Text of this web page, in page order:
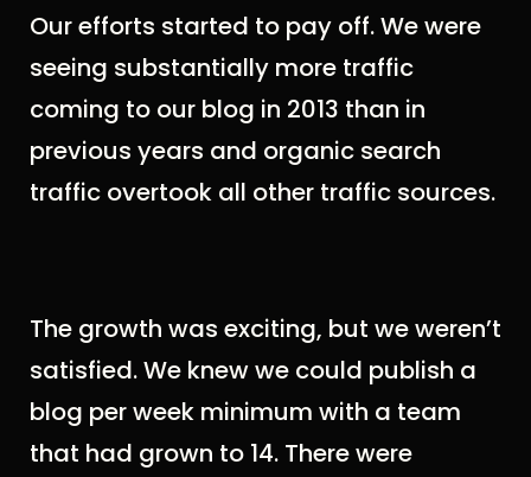
Our efforts started to pay off. We were
seeing substantially more traffic
coming to our blog in 2013 than in
previous years and organic search
traffic overtook all other traffic sources.
The growth was exciting, but we weren’t
satisfied. We knew we could publish a
blog per week minimum with a team
that had grown to 14. There were